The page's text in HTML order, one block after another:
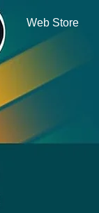
Web Store